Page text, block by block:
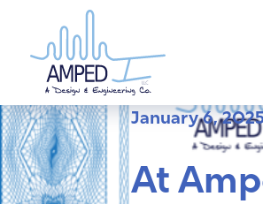
content
January 6,
At